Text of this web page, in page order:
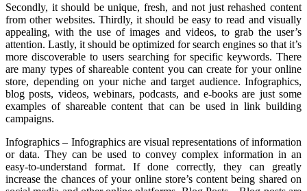
Secondly, it should be unique, fresh, and not just rehashed content
from other websites. Thirdly, it should be easy to read and visually
appealing, with the use of images and videos, to grab the user’s
attention. Lastly, it should be optimized for search engines so that it’s
more discoverable to users searching for specific keywords. There
are many types of shareable content you can create for your online
store, depending on your niche and target audience. Infographics,
blog posts, videos, webinars, podcasts, and e-books are just some
examples of shareable content that can be used in link building
campaigns.
Infographics – Infographics are visual representations of information
or data. They can be used to convey complex information in an
easy-to-understand format. If done correctly, they can greatly
increase the chances of your online store’s content being shared on